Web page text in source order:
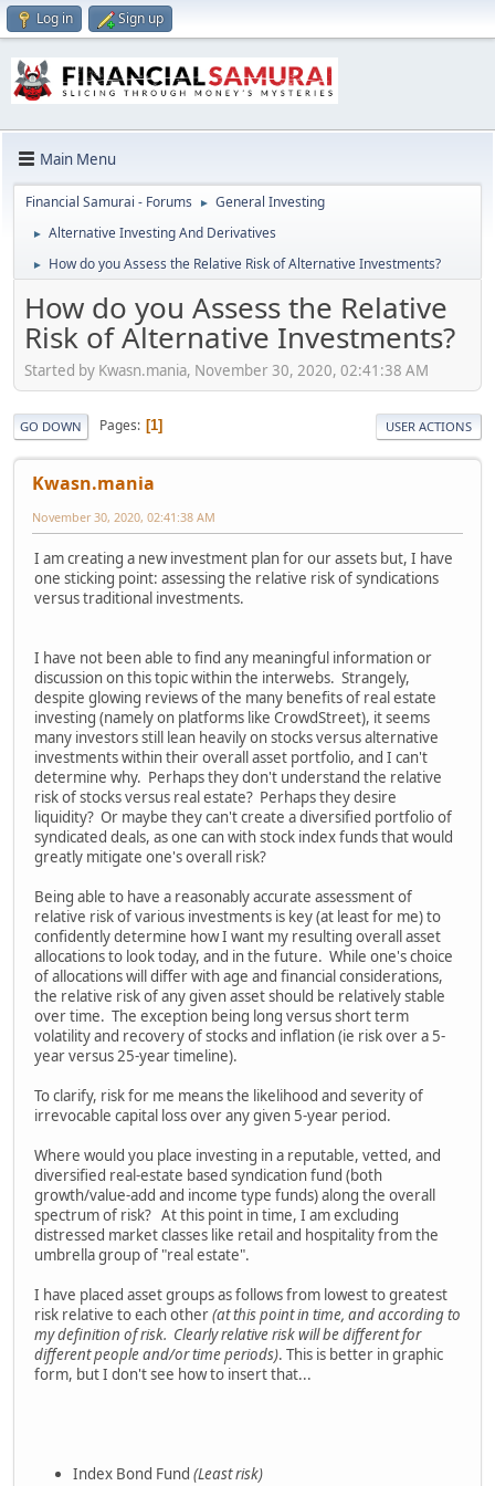
Log in Sign up
Main Menu
Financial Samurai - Forums ► General Investing
► Alternative Investing And Derivatives
► How do you Assess the Relative Risk of Alternative Investments?
How do you Assess the Relative
Risk of Alternative Investments?
Started by Kwasn.mania, November 30, 2020, 02:41:38 AM
GO DOWN Pages 1 USER ACTIONS
Kwasn.mania
November 30, 2020, 02:41:38 AM
I am creating a new investment plan for our assets but, I have
one sticking point: assessing the relative risk of syndications
versus traditional investments.
I have not been able to find any meaningful information or
discussion on this topic within the interwebs. Strangely,
despite glowing reviews of the many benefits of real estate
investing (namely on platforms like CrowdStreet), it seems
many investors still lean heavily on stocks versus alternative
investments within their overall asset portfolio, and I can't
determine why. Perhaps they don't understand the relative
risk of stocks versus real estate? Perhaps they desire
liquidity? Or maybe they can't create a diversified portfolio of
syndicated deals, as one can with stock index funds that would
greatly mitigate one's overall risk?
Being able to have a reasonably accurate assessment of
relative risk of various investments is key (at least for me) to
confidently determine how I want my resulting overall asset
allocations to look today, and in the future. While one's choice
of allocations will differ with age and financial considerations,
the relative risk of any given asset should be relatively stable
over time. The exception being long versus short term
volatility and recovery of stocks and inflation (ie risk over a 5-
year versus 25-year timeline).
To clarify, risk for me means the likelihood and severity of
irrevocable capital loss over any given 5-year period.
Where would you place investing in a reputable, vetted, and
diversified real-estate based syndication fund (both
growth/value-add and income type funds) along the overall
spectrum of risk? At this point in time, I am excluding
distressed market classes like retail and hospitality from the
umbrella group of "real estate".
I have placed asset groups as follows from lowest to greatest
risk relative to each other(at this point in time, and according to
my definition of risk. Clearly relative risk will be different for
different people and/or time periods). This is better in graphic
form, but I don't see how to insert that...
Index Bond Fund (Least risk)